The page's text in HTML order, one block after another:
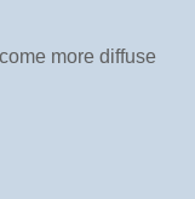
more diffuse